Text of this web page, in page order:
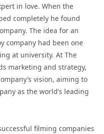
in love. When the
completely he found
The idea for an
company had been one
at university. At The
marketing and strategy,
vision, aiming to
as the world’s leading
filming companies